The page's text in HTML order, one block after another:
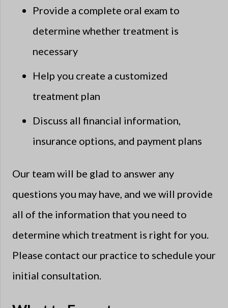
Provide a complete oral exam to
determine whether treatment is
necessary
Help you create a customized
treatment plan
Discuss all financial information,
insurance options, and payment plans
Our team will be glad to answer any
questions you may have, and we will provide
all of the information that you need to
determine which treatment is right for you.
Please contact our practice to schedule your
initial consultation.